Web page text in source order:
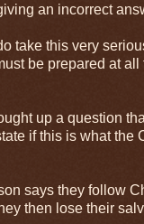
an incorrect
take this very
be prepared at all
up a question
if this is what the
says they follow
then lose their